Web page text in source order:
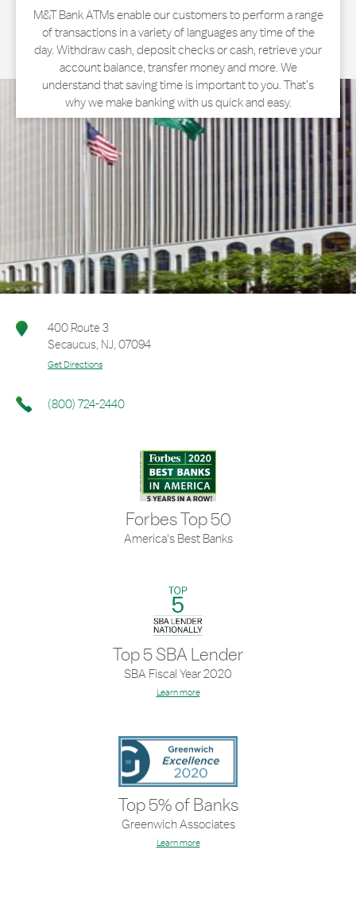
M&T Bank ATMs enable our customers to perform a range
of transactions in a variety of languages any time of the
day. Withdraw cash, deposit checks or cash, retrieve your
account balance, transfer money and more. We
understand that saving time is important to you. That’s
why we make banking with us quick and easy.
400 Route 3
Secaucus, NJ, 07094
Get Directions
(800) 724-2440
Forbes Top 50
America's Best Banks
Top 5 SBA Lender
SBA Fiscal Year 2020
Learn more
Top 5% of Banks
Greenwich Associates
Learn more